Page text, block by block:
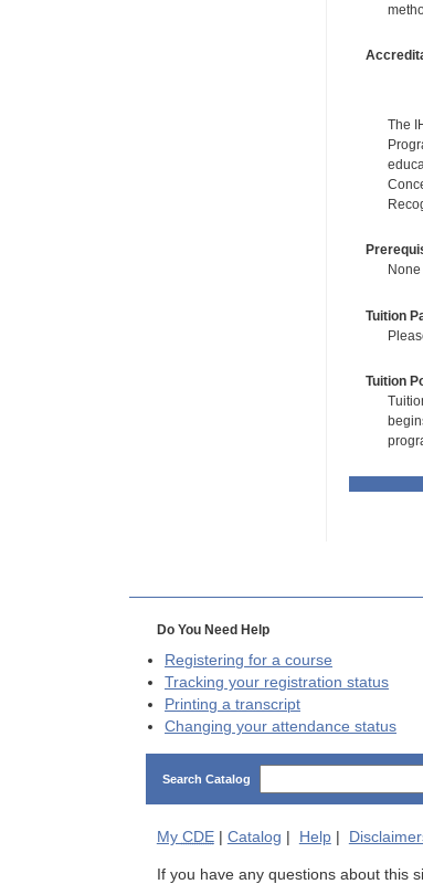
The
None
Tuition
Tuition
Do You Need Help
Registering for a course
Tracking your registration status
Printing a transcript
Changing your attendance status
Search Catalog
My CDE| Catalog Help|
If you have any questions about this